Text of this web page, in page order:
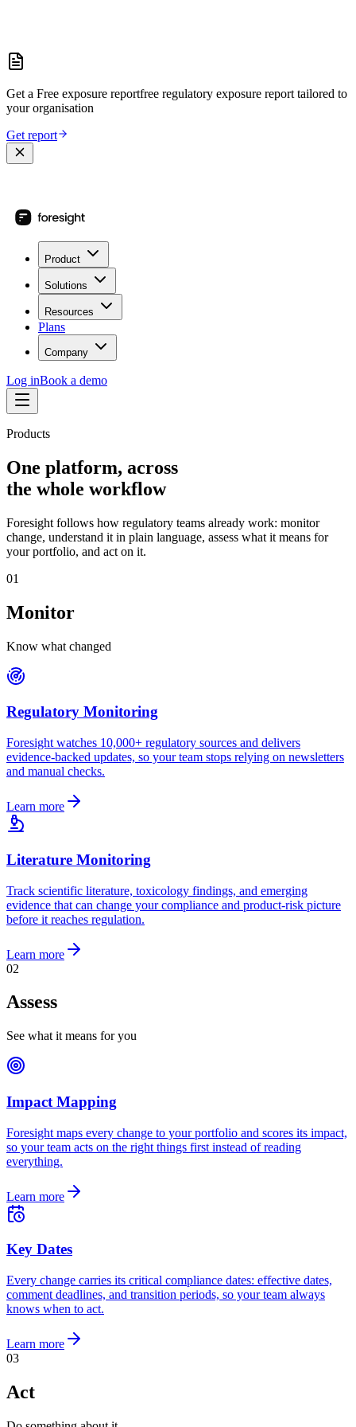
Get a Free exposure reportfree regulatory exposure report tailored to
your organisation
Get report
Product
Solutions
Resources
Plans
Company
Log inBook a demo
Products
One platform, across
the whole workflow
Foresight follows how regulatory teams already work: monitor
change, understand it in plain language, assess what it means for
your portfolio, and act on it.
01
Monitor
Know what changed
Regulatory Monitoring
Foresight watches 10,000+ regulatory sources and delivers
evidence-backed updates, so your team stops relying on newsletters
and manual checks.
Learn more
Literature Monitoring
Track scientific literature, toxicology findings, and emerging
evidence that can change your compliance and product-risk picture
before it reaches regulation.
Learn more
02
Assess
See what it means for you
Impact Mapping
Foresight maps every change to your portfolio and scores its impact,
so your team acts on the right things first instead of reading
everything.
Learn more
Key Dates
Every change carries its critical compliance dates: effective dates,
comment deadlines, and transition periods, so your team always
knows when to act.
Learn more
03
Act